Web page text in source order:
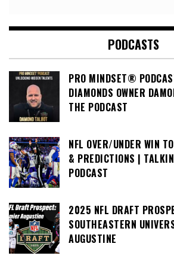
PODCASTS
PRO MINDSET®
DIAMONDS OWNER
THE PODCAST
NFL OVER/UNDER WIN
& PREDICTIONS |
PODCAST
2025 NFL DRAFT
SOUTHEASTERN
AUGUSTINE